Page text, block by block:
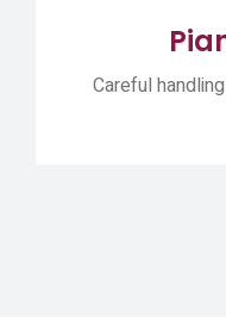
Careful